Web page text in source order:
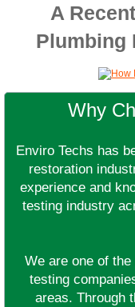
A
Plumbing
Why
Enviro Techs has
restoration
experience and
testing industry
We are one of
testing
areas. Through